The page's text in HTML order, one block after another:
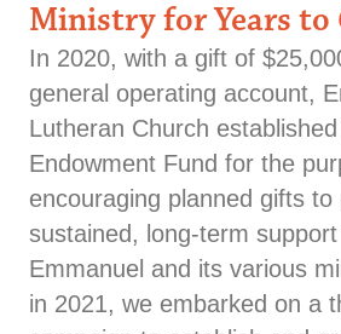
Ministry for Years to
In 2020, with a gift of
general operating account,
Lutheran Church
Endowment Fund for the
encouraging planned gifts to
sustained, long-term
Emmanuel and its various
in 2021, we embarked on a